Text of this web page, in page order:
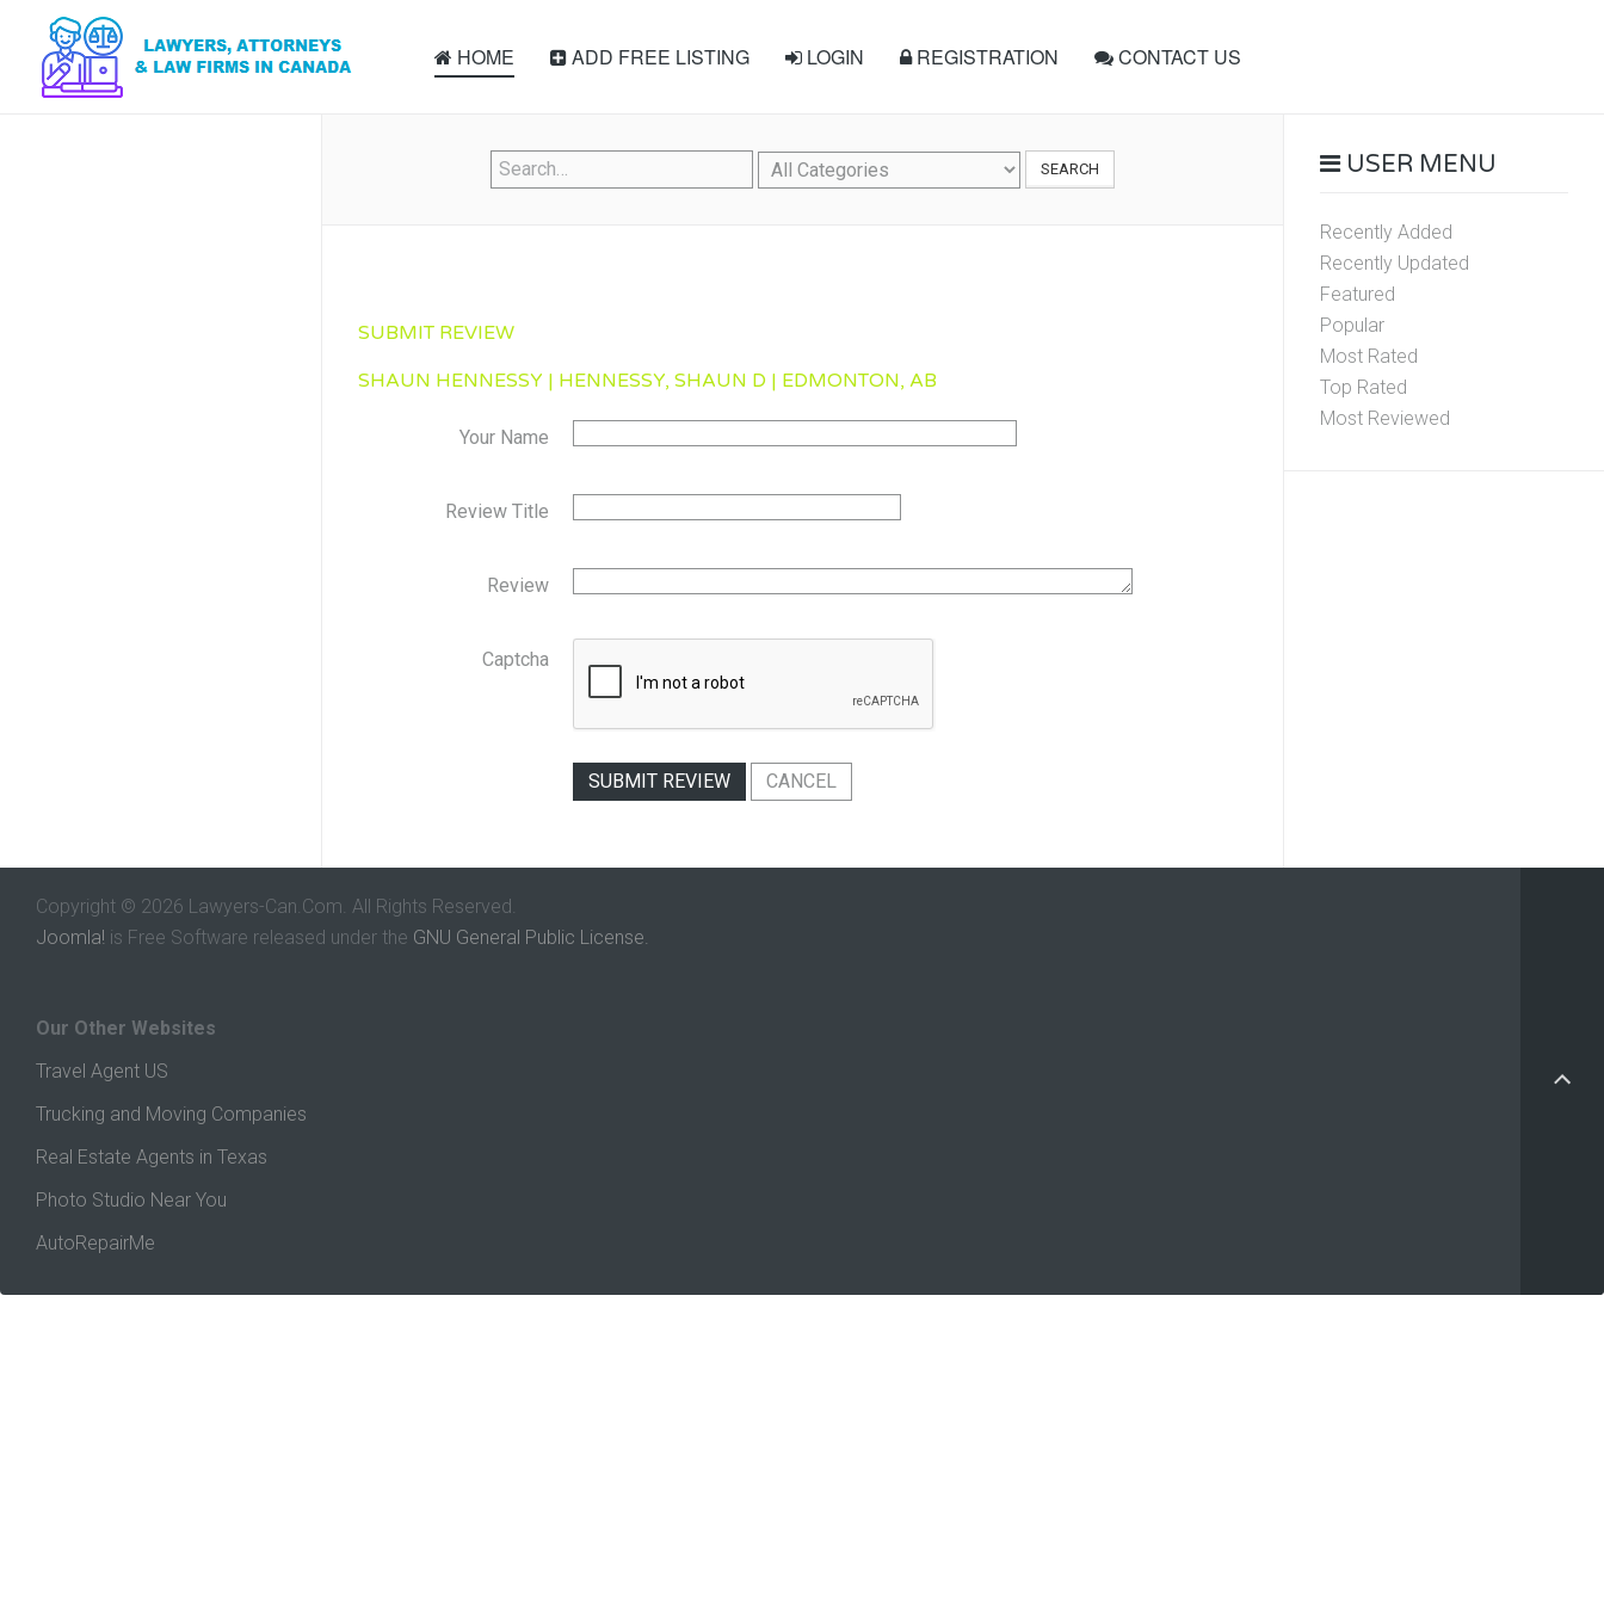
HOME ADD FREE LISTING LOGIN REGISTRATION CONTACT US
SEARCH
SUBMIT REVIEW
SHAUN HENNESSY | HENNESSY, SHAUN D | EDMONTON, AB
Your Name
Review Title
Review
Captcha
SUBMIT REVIEW CANCEL
USER MENU
Recently Added
Recently Updated
Featured
Popular
Most Rated
Top Rated
Most Reviewed
Copyright © 2026 Lawyers-Can.Com. All Rights Reserved.
Joomla! is Free Software released under the GNU General Public License.
Our Other Websites
Travel Agent US
Trucking and Moving Companies
Real Estate Agents in Texas
Photo Studio Near You
AutoRepairMe